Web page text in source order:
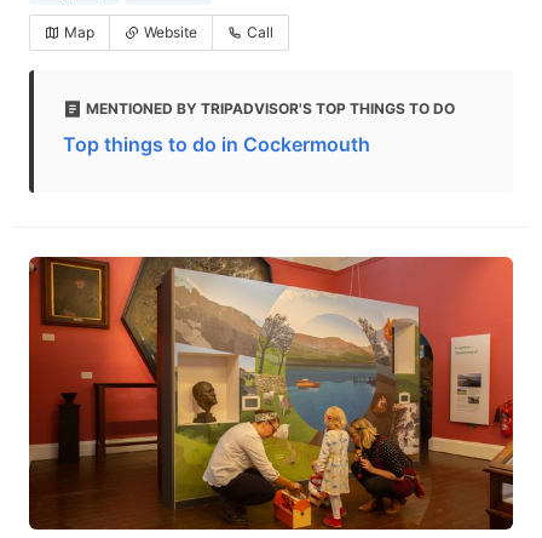
Map Website Call
MENTIONED BY TRIPADVISOR'S TOP THINGS TO DO
Top things to do in Cockermouth